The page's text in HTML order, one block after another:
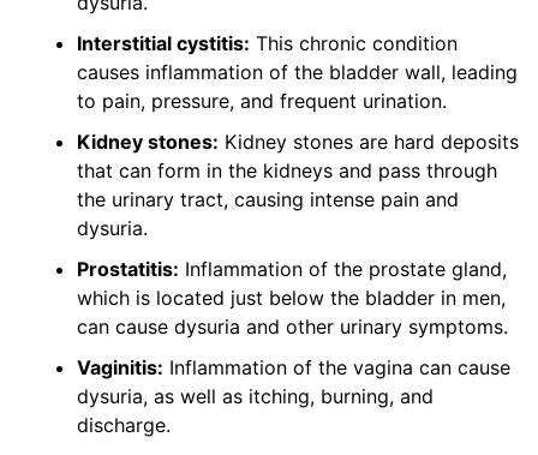
Interstitial cystitis: This chronic condition
causes inflammation of the bladder wall, leading
to pain, pressure, and frequent urination.
Kidney stones: Kidney stones are hard deposits
that can form in the kidneys and pass through
the urinary tract, causing intense pain and
dysuria.
Prostatitis: Inflammation of the prostate gland,
which is located just below the bladder in men,
can cause dysuria and other urinary symptoms.
Vaginitis: Inflammation of the vagina can cause
dysuria, as well as itching, burning, and
discharge.